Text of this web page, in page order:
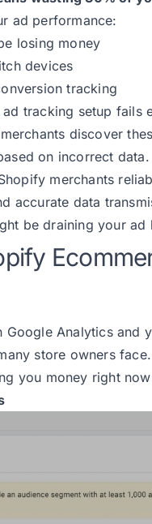
ad performance:
losing money
devices
tracking
tracking setup fails
discover
on incorrect data.
merchants
accurate data
be draining your ad
Google Analytics and
store owners
you money right